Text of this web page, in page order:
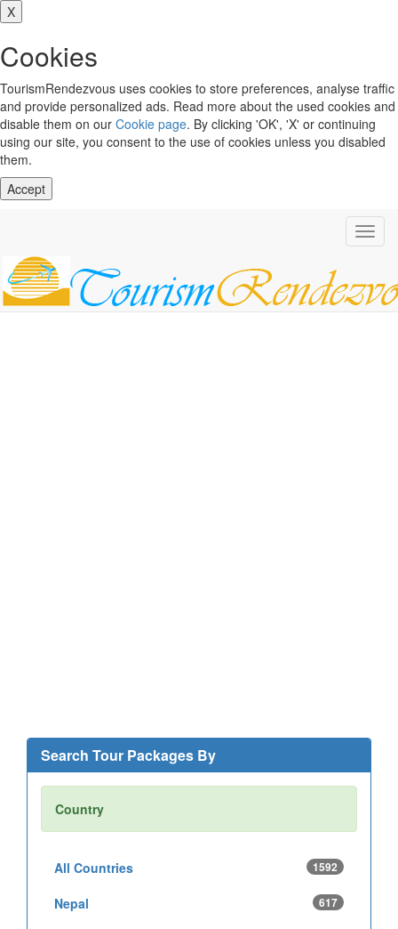
X
Cookies
TourismRendezvous uses cookies to store preferences, analyse traffic
and provide personalized ads. Read more about the used cookies and
disable them on our Cookie page. By clicking 'OK', 'X' or continuing
using our site, you consent to the use of cookies unless you disabled
them.
Accept
Search Tour Packages By
Country
All Countries 1592
Nepal 617